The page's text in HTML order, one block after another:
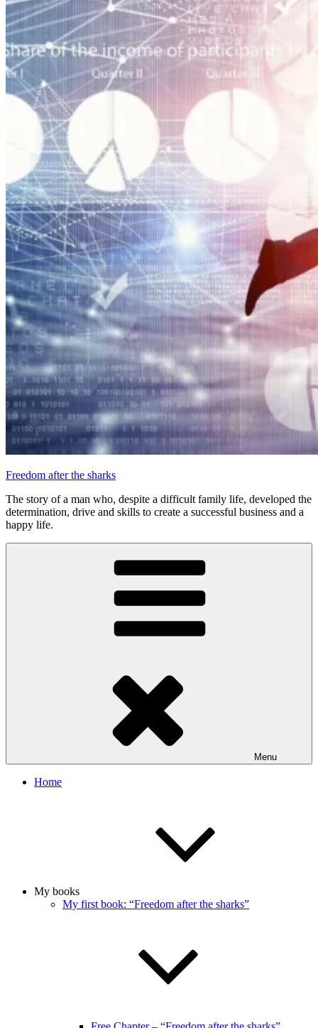
Freedom after the sharks
The story of a man who, despite a difficult family life, developed the
determination, drive and skills to create a successful business and a
happy life.
Menu
Home
My books
My first book: “Freedom after the sharks”